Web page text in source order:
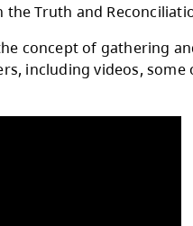
residing within
- Speaking
Indigenous